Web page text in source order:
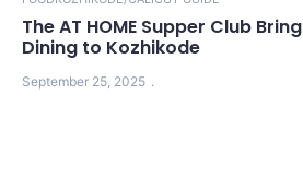
The AT HOME Supper Club
Dining to Kozhikode
September 25, 2025